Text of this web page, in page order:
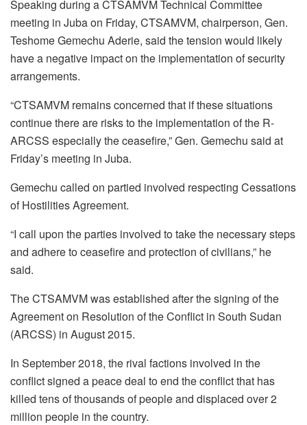
Speaking during a CTSAMVM Technical Committee
meeting in Juba on Friday, CTSAMVM, chairperson, Gen.
Teshome Gemechu Aderie, said the tension would likely
have a negative impact on the implementation of security
arrangements.
“CTSAMVM remains concerned that if these situations
continue there are risks to the implementation of the R-
ARCSS especially the ceasefire,” Gen. Gemechu said at
Friday’s meeting in Juba.
Gemechu called on partied involved respecting Cessations
of Hostilities Agreement.
“I call upon the parties involved to take the necessary steps
and adhere to ceasefire and protection of civilians,” he
said.
The CTSAMVM was established after the signing of the
Agreement on Resolution of the Conflict in South Sudan
(ARCSS) in August 2015.
In September 2018, the rival factions involved in the
conflict signed a peace deal to end the conflict that has
killed tens of thousands of people and displaced over 2
million people in the country.